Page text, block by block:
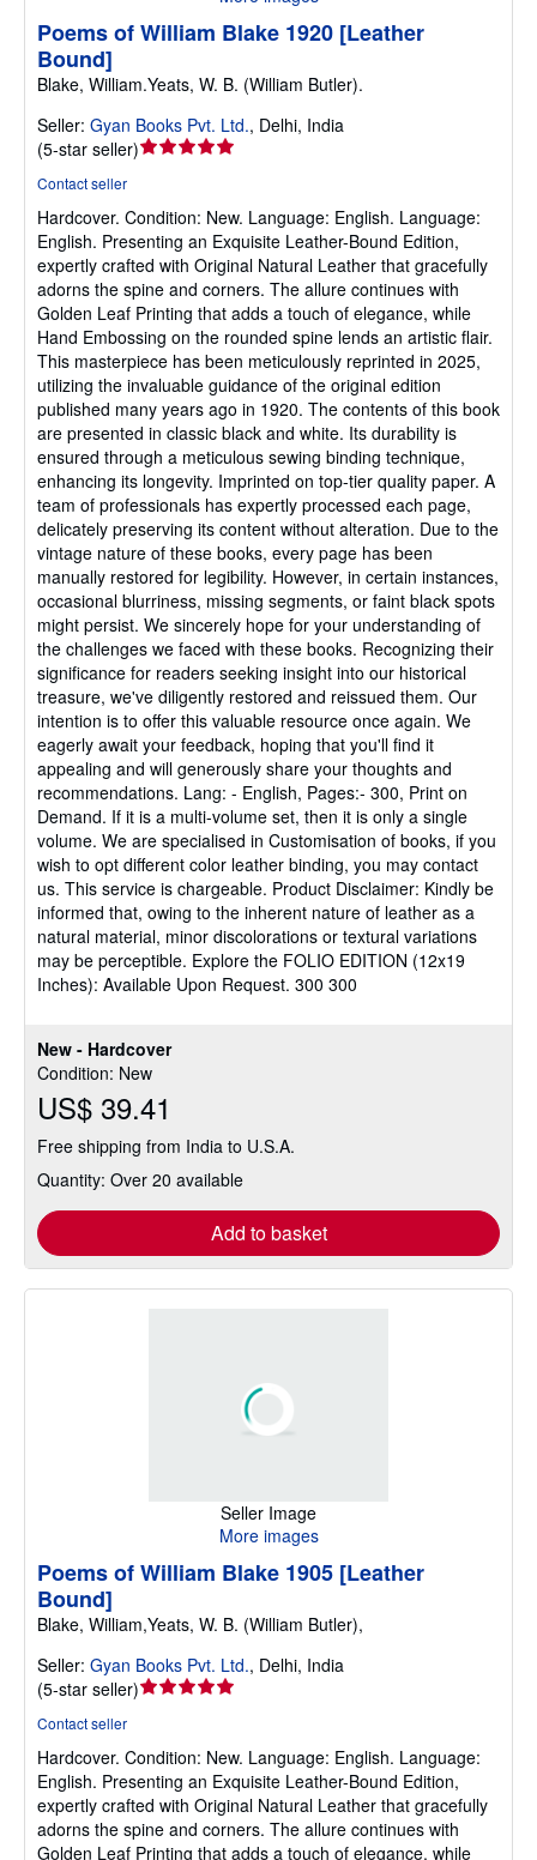
New - Hardcover
Condition: New
US$ 39.41
Free shipping from India to U.S.A.
Quantity: Over 20 available
Add to basket
Poems of William Blake 1920 [Leather
Bound]
Blake, William.Yeats, W. B. (William Butler).
Seller: Gyan Books Pvt. Ltd., Delhi, India
(5-star seller)Seller
out
of
5
stars
Contact seller
Hardcover. Condition: New. Language: English. Language:
English. Presenting an Exquisite Leather-Bound Edition,
expertly crafted with Original Natural Leather that gracefully
adorns the spine and corners. The allure continues with
Golden Leaf Printing that adds a touch of elegance, while
Hand Embossing on the rounded spine lends an artistic flair.
This masterpiece has been meticulously reprinted in 2025,
utilizing the invaluable guidance of the original edition
published many years ago in 1920. The contents of this book
are presented in classic black and white. Its durability is
ensured through a meticulous sewing binding technique,
enhancing its longevity. Imprinted on top-tier quality paper. A
team of professionals has expertly processed each page,
delicately preserving its content without alteration. Due to the
vintage nature of these books, every page has been
manually restored for legibility. However, in certain instances,
occasional blurriness, missing segments, or faint black spots
might persist. We sincerely hope for your understanding of
the challenges we faced with these books. Recognizing their
significance for readers seeking insight into our historical
treasure, we've diligently restored and reissued them. Our
intention is to offer this valuable resource once again. We
eagerly await your feedback, hoping that you'll find it
appealing and will generously share your thoughts and
recommendations. Lang: - English, Pages:- 300, Print on
Demand. If it is a multi-volume set, then it is only a single
volume. We are specialised in Customisation of books, if you
wish to opt different color leather binding, you may contact
us. This service is chargeable. Product Disclaimer: Kindly be
informed that, owing to the inherent nature of leather as a
natural material, minor discolorations or textural variations
may be perceptible. Explore the FOLIO EDITION (12x19
Inches): Available Upon Request. 300 300
Seller Image
More images
Poems of William Blake 1905 [Leather
Bound]
Blake, William,Yeats, W. B. (William Butler),
Seller: Gyan Books Pvt. Ltd., Delhi, India
(5-star seller)Seller
out
of
5
stars
Contact seller
Hardcover. Condition: New. Language: English. Language:
English. Presenting an Exquisite Leather-Bound Edition,
expertly crafted with Original Natural Leather that gracefully
adorns the spine and corners. The allure continues with
Golden Leaf Printing that adds a touch of elegance, while